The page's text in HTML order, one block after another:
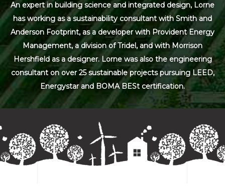
An expert in building science and integrated design, Lorne
has working as a sustainability consultant with Smith and
Anderson Footprint, as a developer with Provident Energy
Management, a division of Tridel, and with Morrison
Hershfield as a designer. Lorne was also the engineering
consultant on over 25 sustainable projects pursuing LEED,
Energystar and BOMA BESt certification.